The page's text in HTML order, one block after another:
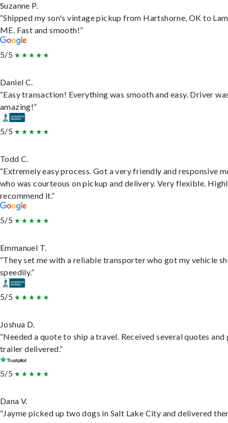
Suzanne P.
“Shipped my son's vintage pickup from Hartshorne, OK to
ME. Fast and smooth!”
5/5
Daniel C.
“Easy transaction! Everything was smooth and easy. Driver
amazing!”
5/5
Todd C.
“Extremely easy process. Got a very friendly and responsive
who was courteous on pickup and delivery. Very flexible.
recommend it.”
5/5
Emmanuel T.
“They set me with a reliable transporter who got my vehicle
speedily.”
5/5
Joshua D.
“Needed a quote to ship a travel. Received several quotes and
trailer delivered.”
5/5
Dana V.
“Jayme picked up two dogs in Salt Lake City and delivered